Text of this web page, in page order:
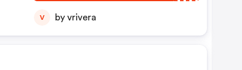
V by vrivera